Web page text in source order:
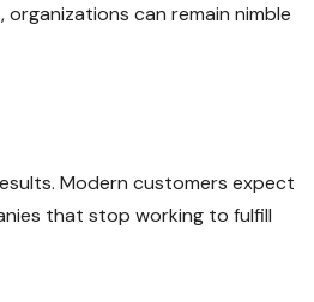
can remain nimble
Modern customers expect
that stop working to fulfill